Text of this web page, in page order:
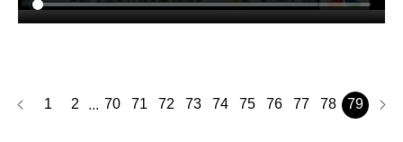
1 2 ... 70 71 72 73 74 75 76 77 78 79